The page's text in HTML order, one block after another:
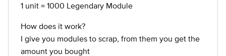
1 unit = 1000 Legendary Module
How does it work?
I give you modules to scrap, from them you get the
amount you bought